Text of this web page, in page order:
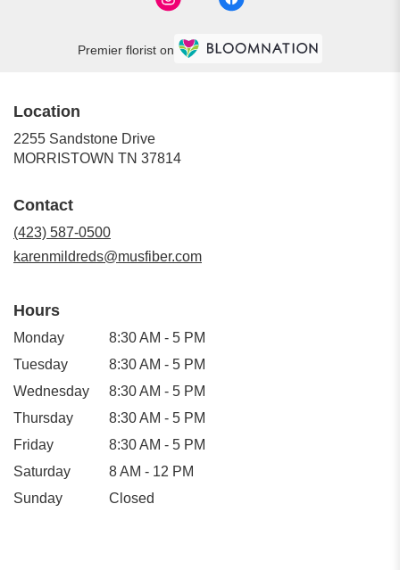
Premier florist on
Location
2255 Sandstone Drive
MORRISTOWN TN 37814
Contact
(423) 587-0500
karenmildreds@musfiber.com
Hours
Monday
8:30 AM - 5 PM
Tuesday
8:30 AM - 5 PM
Wednesday
8:30 AM - 5 PM
Thursday
8:30 AM - 5 PM
Friday
8:30 AM - 5 PM
Saturday
8 AM - 12 PM
Sunday
Closed